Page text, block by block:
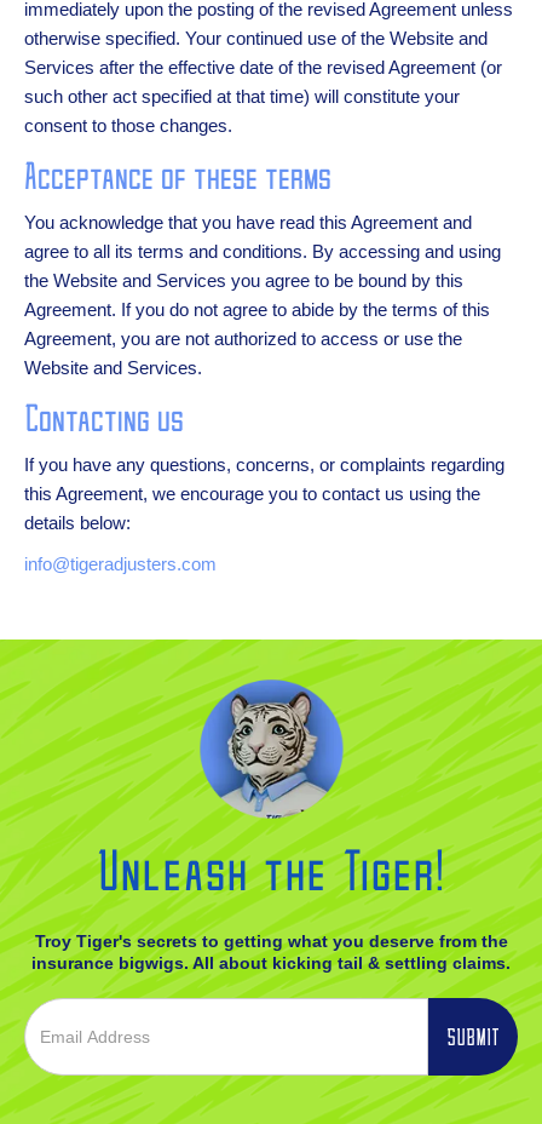
immediately upon the posting of the revised Agreement unless
otherwise specified. Your continued use of the Website and
Services after the effective date of the revised Agreement (or
such other act specified at that time) will constitute your
consent to those changes.
Acceptance of these terms
You acknowledge that you have read this Agreement and
agree to all its terms and conditions. By accessing and using
the Website and Services you agree to be bound by this
Agreement. If you do not agree to abide by the terms of this
Agreement, you are not authorized to access or use the
Website and Services.
Contacting us
If you have any questions, concerns, or complaints regarding
this Agreement, we encourage you to contact us using the
details below:
info@tigeradjusters.com
Unleash the Tiger!
Troy Tiger's secrets to getting what you deserve from the
insurance bigwigs. All about kicking tail & settling claims.